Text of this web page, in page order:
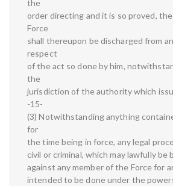
the
order directing and it is so proved,
Force
shall thereupon be discharged from
respect
of the act so done by him,
the
jurisdiction of the authority which
-15-
(3) Notwithstanding anything
for
the time being in force, any legal
civil or criminal, which may lawfully be
against any member of the Force for
intended to be done under the